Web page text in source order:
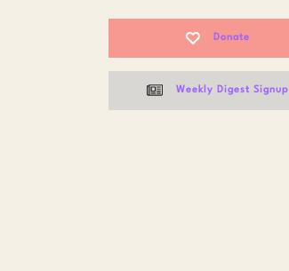
Donate
Weekly Digest Signup